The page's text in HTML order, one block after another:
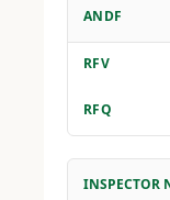
ANDF
RFV
RFQ
INSPECTOR